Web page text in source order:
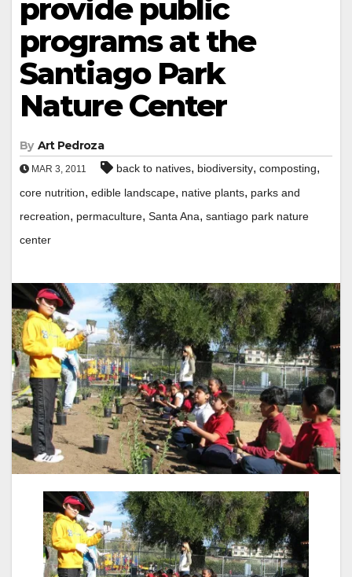
provide public
programs at the
Santiago Park
Nature Center
By Art Pedroza
MAR 3, 2011 back to natives, biodiversity, composting,
core nutrition, edible landscape, native plants, parks and
recreation, permaculture, Santa Ana, santiago park nature
center